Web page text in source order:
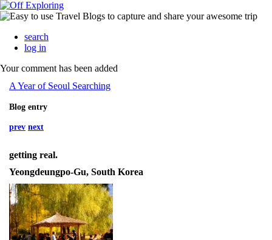
search
log in
Your comment has been added
A Year of Seoul Searching
Blog entry
prev next
getting real.
Yeongdeungpo-Gu, South Korea